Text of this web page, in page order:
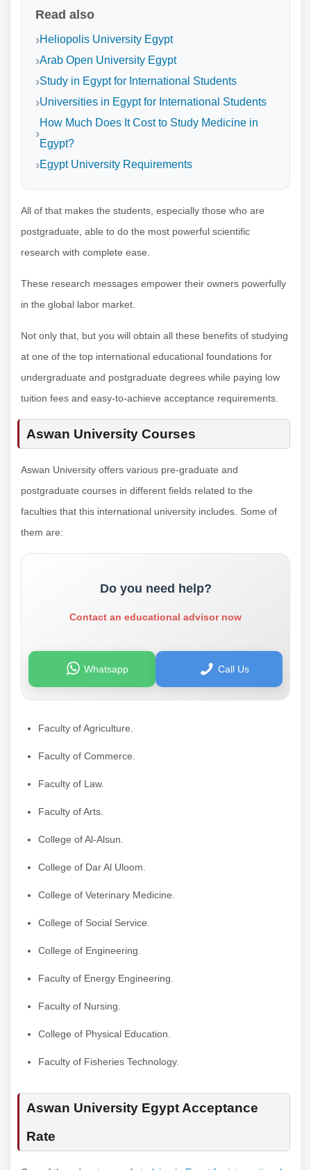
Read also
Heliopolis University Egypt
Arab Open University Egypt
Study in Egypt for International Students
Universities in Egypt for International Students
How Much Does It Cost to Study Medicine in
Egypt?
Egypt University Requirements
All of that makes the students, especially those who are
postgraduate, able to do the most powerful scientific
research with complete ease.
These research messages empower their owners powerfully
in the global labor market.
Not only that, but you will obtain all these benefits of studying
at one of the top international educational foundations for
undergraduate and postgraduate degrees while paying low
tuition fees and easy-to-achieve acceptance requirements.
Aswan University Courses
Aswan University offers various pre-graduate and
postgraduate courses in different fields related to the
faculties that this international university includes. Some of
them are:
Do you need help?
Contact an educational advisor now
Whatsapp Call Us
Faculty of Agriculture.
Faculty of Commerce.
Faculty of Law.
Faculty of Arts.
College of Al-Alsun.
College of Dar Al Uloom.
College of Veterinary Medicine.
College of Social Service.
College of Engineering.
Faculty of Energy Engineering.
Faculty of Nursing.
College of Physical Education.
Faculty of Fisheries Technology.
Aswan University Egypt Acceptance
Rate